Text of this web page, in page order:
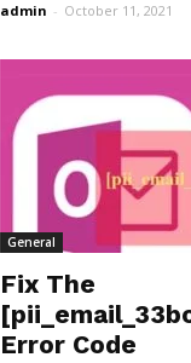
admin - October 11, 2021
General
Fix The
Error Code